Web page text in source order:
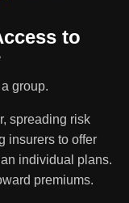
to
group.
spreading risk
insurers to offer
individual plans.
premiums.